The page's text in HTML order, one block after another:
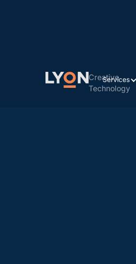
Creative
Technology
Services